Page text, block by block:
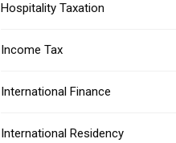
Hospitality Taxation
Income Tax
International Finance
International Residency